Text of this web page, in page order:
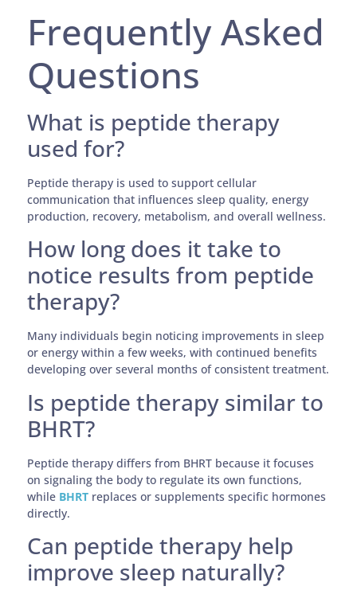
Frequently Asked
Questions
What is peptide therapy
used for?
Peptide therapy is used to support cellular
communication that influences sleep quality, energy
production, recovery, metabolism, and overall wellness.
How long does it take to
notice results from peptide
therapy?
Many individuals begin noticing improvements in sleep
or energy within a few weeks, with continued benefits
developing over several months of consistent treatment.
Is peptide therapy similar to
BHRT?
Peptide therapy differs from BHRT because it focuses
on signaling the body to regulate its own functions,
while BHRT replaces or supplements specific hormones
directly.
Can peptide therapy help
improve sleep naturally?